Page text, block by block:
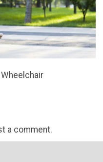
a comment.